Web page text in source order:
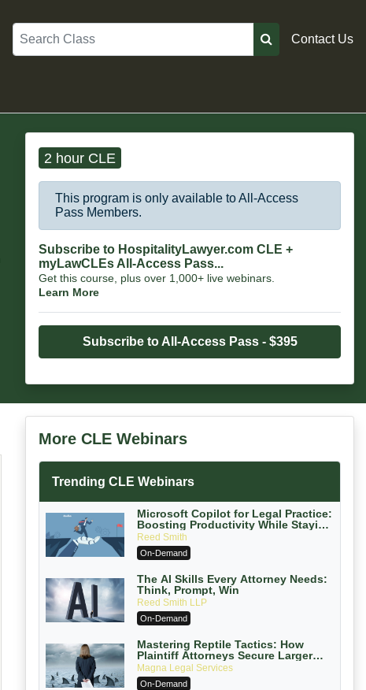
Search
Contact Us
2 hour CLE
This program is only available to All-Access
Pass Members.
Subscribe to HospitalityLawyer.com CLE +
myLawCLEs All-Access Pass...
Get this course, plus over 1,000+ live webinars.
Learn More
Subscribe to All-Access Pass - $395
More CLE Webinars
Trending CLE Webinars
Microsoft Copilot for Legal Practice:
Boosting Productivity While Staying
Ethically Compliant (2026 Edition)
Reed Smith
On-Demand
The AI Skills Every Attorney Needs:
Think, Prompt, Win
Reed Smith LLP
On-Demand
Mastering Reptile Tactics: How
Plaintiff Attorneys Secure Larger
Verdicts and How Defendant
Attorneys Can Avoid Them (2026
Magna Legal Services
On-Demand